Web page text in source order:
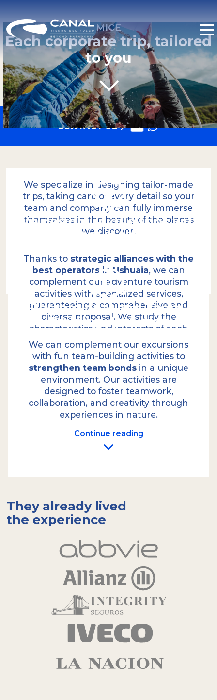
MICE
Each corporate trip, tailored
to you
CONTACT US
We specialize in designing tailor-made
trips, taking care of every detail so your
team and company can fully immerse
themselves in the beauty of the places
we discover.
Logistics in detail: experiences that
exceed expectations.
With over 25 years of experience
, our
professional team provides comprehensive
solutions and exceptional logistical
capabilities. This allows us to create
memorable experiences, combining
adventure with contemplation and
gastronomy that exceeds expectations
integral part of the experience, delighting
participants amidst the nature of Tierra del
We design unique trips with
the best in Ushuaia
Thanks to strategic alliances with the
best operators in Ushuaia, we can
complement our adventure tourism
activities with specialized services,
guaranteeing a comprehensive and
diverse proposal. We study the
characteristics and interests of each
group to design a proposal that fits
their expectations and objectives,
ensuring every trip is unforgettable.
Recreational and Team-
Building Activities
We can complement our excursions
with fun team-building activities to
strengthen team bonds in a unique
environment. Our activities are
designed to foster teamwork,
collaboration, and creativity through
experiences in nature.
Continue reading
We imagine and design custom dynamics for
such as guided hikes, orienteering games,
photo safaris, and skill challenges. We handle
the planning, setup, and execution of the
materials for the team to enjoy a day of
recreation in a relaxed and cooperative
planned to reinforce the values and
objectives that each team needs
transforming the landscape of Ushuaia and
Tierra del Fuego into a setting for growth
and collaboration.
They already lived
the experience